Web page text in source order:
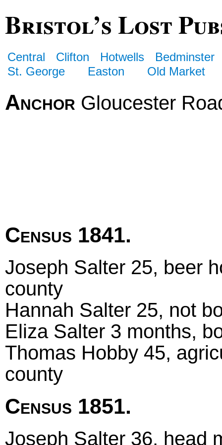
Bristol’s Lost
Central Clifton Hotwells
Bedminster
St. George
Easton Old Market
Anchor Gloucester
Census 1841.
Joseph Salter 25, beer
county
Hannah Salter 25, not
Eliza Salter 3 months,
Thomas Hobby 45,
county
Census 1851.
Joseph Salter 36, head